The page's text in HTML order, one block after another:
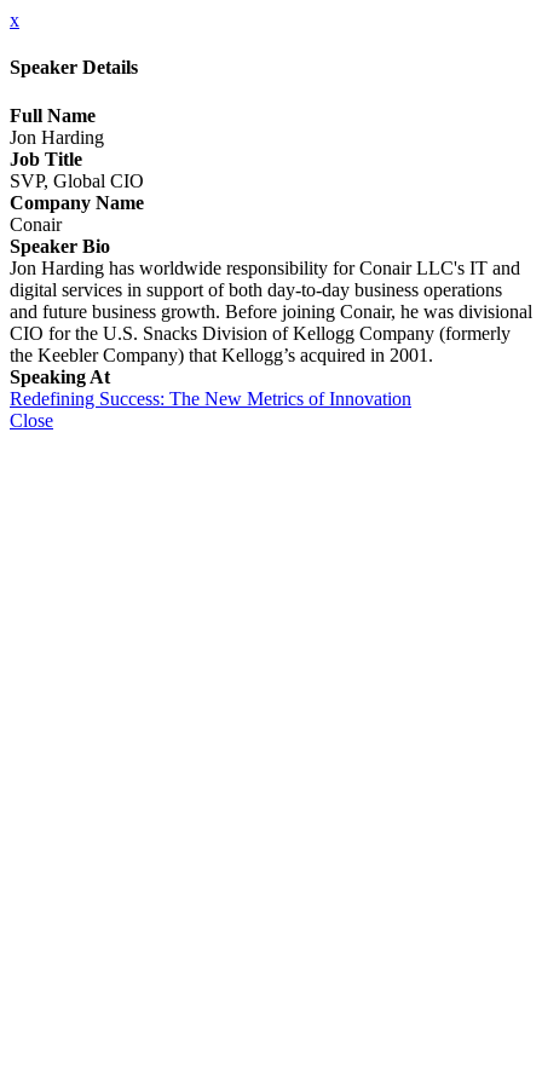
x
Speaker Details
Full Name
Jon Harding
Job Title
SVP, Global CIO
Company Name
Conair
Speaker Bio
Jon Harding has worldwide responsibility for Conair LLC's IT and
digital services in support of both day-to-day business operations
and future business growth. Before joining Conair, he was divisional
CIO for the U.S. Snacks Division of Kellogg Company (formerly
the Keebler Company) that Kellogg’s acquired in 2001.
Speaking At
Redefining Success: The New Metrics of Innovation
Close